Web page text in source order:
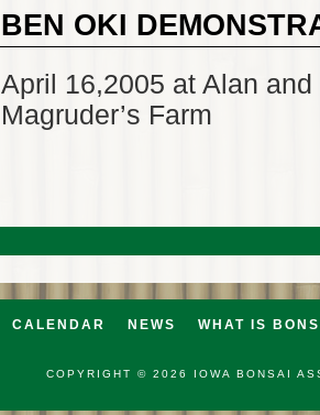
BEN OKI
April 16,2005 at Alan and
Magruder’s Farm
CALENDAR NEWS WHAT IS
COPYRIGHT © 2026 IOWA BONSAI